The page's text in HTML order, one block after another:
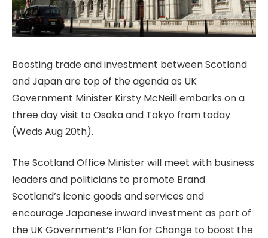
Boosting trade and investment between Scotland
and Japan are top of the agenda as UK
Government Minister Kirsty McNeill embarks on a
three day visit to Osaka and Tokyo from today
(Weds Aug 20th).
The Scotland Office Minister will meet with business
leaders and politicians to promote Brand
Scotland’s iconic goods and services and
encourage Japanese inward investment as part of
the UK Government’s Plan for Change to boost the